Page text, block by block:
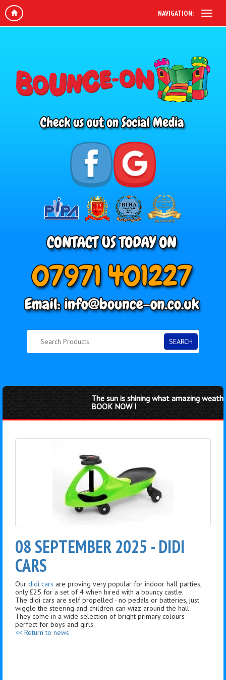
NAVIGATION:
SEARCH
The sun is shining what amazing
BOOK NOW !
08 SEPTEMBER 2025 - DIDI
CARS
Our didi cars are proving very popular for indoor hall parties,
only £25 for a set of 4 when hired with a bouncy castle.
The didi cars are self propelled - no pedals or batteries, just
wiggle the steering and children can wizz around the hall.
They come in a wide selection of bright primary colours -
perfect for boys and girls
<< Return to news